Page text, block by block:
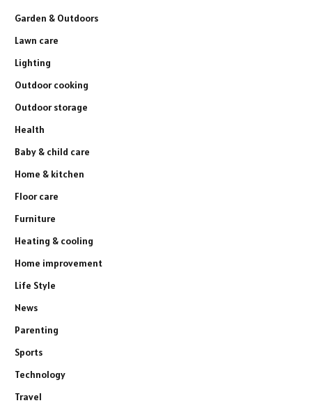
Garden & Outdoors
Lawn care
Lighting
Outdoor cooking
Outdoor storage
Health
Baby & child care
Home & kitchen
Floor care
Furniture
Heating & cooling
Home improvement
Life Style
News
Parenting
Sports
Technology
Travel